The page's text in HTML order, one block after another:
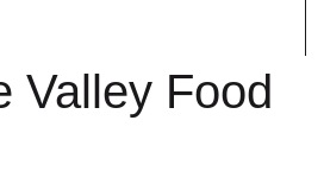
Valley Food